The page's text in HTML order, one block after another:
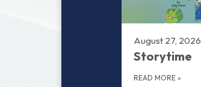
August 27, 2026
Storytime
READ MORE »